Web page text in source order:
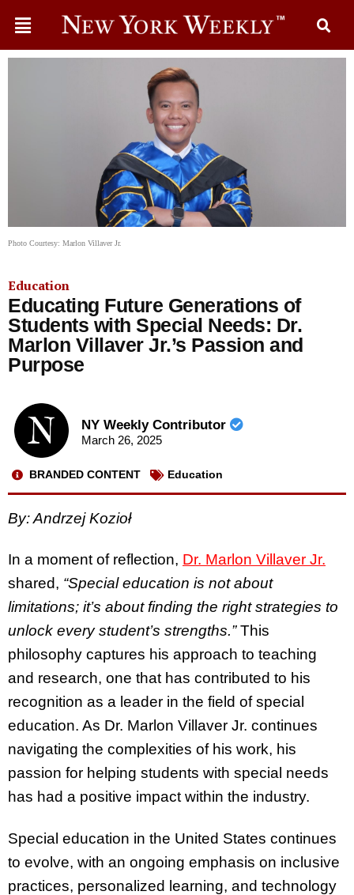
Photo Courtesy: Marlon Villaver Jr.
Education
Educating Future Generations of
Students with Special Needs: Dr.
Marlon Villaver Jr.’s Passion and
Purpose
NY Weekly Contributor
March 26, 2025
BRANDED CONTENT Education
By: Andrzej Kozioł
In a moment of reflection, Dr. Marlon Villaver Jr.
shared, “Special education is not about
limitations; it’s about finding the right strategies to
unlock every student’s strengths.”This
philosophy captures his approach to teaching
and research, one that has contributed to his
recognition as a leader in the field of special
education. As Dr. Marlon Villaver Jr. continues
navigating the complexities of his work, his
passion for helping students with special needs
has had a positive impact within the industry.
Special education in the United States continues
to evolve, with an ongoing emphasis on inclusive
practices, personalized learning, and technology